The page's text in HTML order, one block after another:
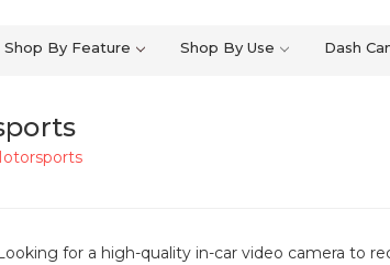
Shop By Feature Shop By Use Dash
Looking for a high-quality in-car video camera to